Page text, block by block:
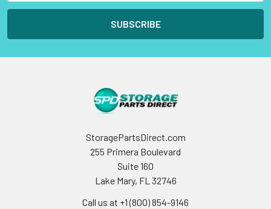
StoragePartsDirect.com
255 Primera Boulevard
Suite 160
Lake Mary, FL 32746
Call us at +1 (800) 854-9146